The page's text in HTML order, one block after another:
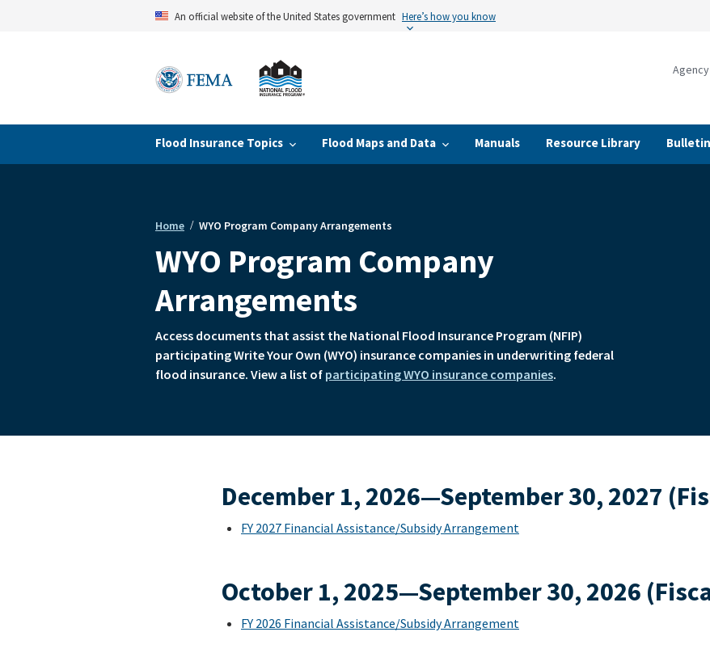
An official website of the United States government Here’s how you know
Flood Insurance Topics Flood Maps and Data Manuals Resource Library
Breadcrumb
Home WYO Program Company Arrangements
WYO Program Company
Arrangements
Access documents that assist the National Flood Insurance Program (NFIP)
participating Write Your Own (WYO) insurance companies in underwriting federal
flood insurance. View a list of participating WYO insurance companies.
December 1, 2026—September 30, 2027
FY 2027 Financial Assistance/Subsidy Arrangement
October 1, 2025—September 30, 2026
FY 2026 Financial Assistance/Subsidy Arrangement